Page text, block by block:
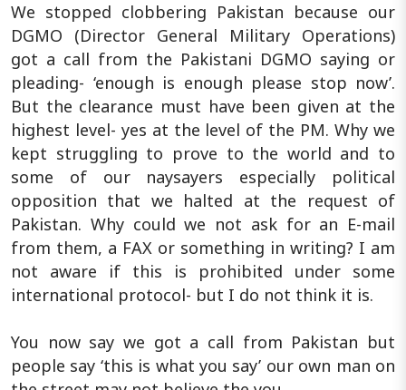
We stopped clobbering Pakistan because our
DGMO (Director General Military Operations)
got a call from the Pakistani DGMO saying or
pleading- ‘enough is enough please stop now’.
But the clearance must have been given at the
highest level- yes at the level of the PM. Why we
kept struggling to prove to the world and to
some of our naysayers especially political
opposition that we halted at the request of
Pakistan. Why could we not ask for an E-mail
from them, a FAX or something in writing? I am
not aware if this is prohibited under some
international protocol- but I do not think it is.
You now say we got a call from Pakistan but
people say ‘this is what you say’ our own man on